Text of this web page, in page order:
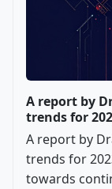
A report by
trends for
A report by
trends for
towards